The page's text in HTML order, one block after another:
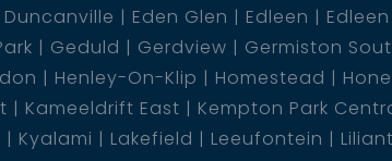
Duncanville Eden Glen Edleen
Geduld Gerdview Germiston
Henley-On-Klip Homestead
Kameeldrift East Kempton Park
Kyalami Lakefield Leeufontein